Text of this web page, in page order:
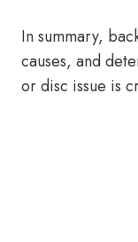
In summary,
causes, and
or disc issue is